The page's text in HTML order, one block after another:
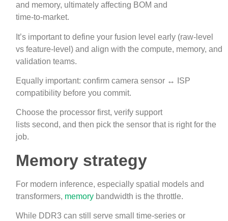
and memory, ultimately affecting BOM and
time‑to‑market.
It’s important to define your fusion level early (raw‑level
vs feature‑level) and align with the compute, memory, and
validation teams.
Equally important: confirm camera sensor ↔ ISP
compatibility before you commit.
Choose the processor first, verify support
lists second, and then pick the sensor that is right for the
job.
Memory strategy
For modern inference, especially spatial models and
transformers, memory bandwidth is the throttle.
While DDR3 can still serve small time‑series or